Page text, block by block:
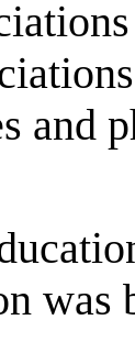
and
was